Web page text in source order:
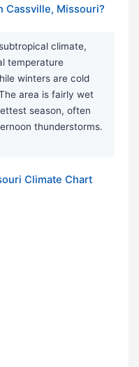
Cassville, Missouri?
climate,
temperature
winters are cold
area is fairly wet
season, often
thunderstorms.
Climate Chart